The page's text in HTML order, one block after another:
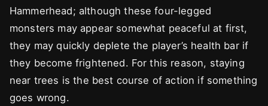
Hammerhead; although these four-legged
monsters may appear somewhat peaceful at first,
they may quickly deplete the player’s health bar if
they become frightened. For this reason, staying
near trees is the best course of action if something
goes wrong.